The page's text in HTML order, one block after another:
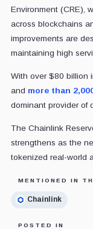
Environment (CRE),
across blockchains
improvements are
maintaining high
With over $80 billion
and more than
dominant provider of
The Chainlink
strengthens as the
tokenized real-world
MENTIONED IN
Chainlink
POSTED IN